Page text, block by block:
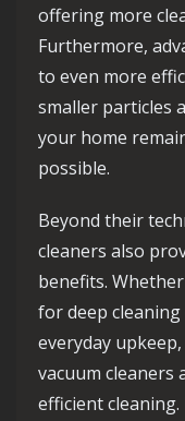
offering more
Furthermore,
to even more
smaller particles
your home
possible.
Beyond their
cleaners also
benefits.
for deep
everyday
vacuum cleaners
efficient